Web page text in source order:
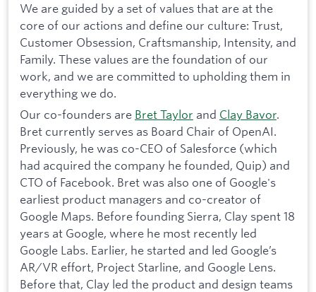
We are guided by a set of values that are at the
core of our actions and define our culture: Trust,
Customer Obsession, Craftsmanship, Intensity, and
Family. These values are the foundation of our
work, and we are committed to upholding them in
everything we do.
Our co-founders are Bret Taylor and Clay Bavor.
Bret currently serves as Board Chair of OpenAI.
Previously, he was co-CEO of Salesforce (which
had acquired the company he founded, Quip) and
CTO of Facebook. Bret was also one of Google's
earliest product managers and co-creator of
Google Maps. Before founding Sierra, Clay spent 18
years at Google, where he most recently led
Google Labs. Earlier, he started and led Google’s
AR/VR effort, Project Starline, and Google Lens.
Before that, Clay led the product and design teams